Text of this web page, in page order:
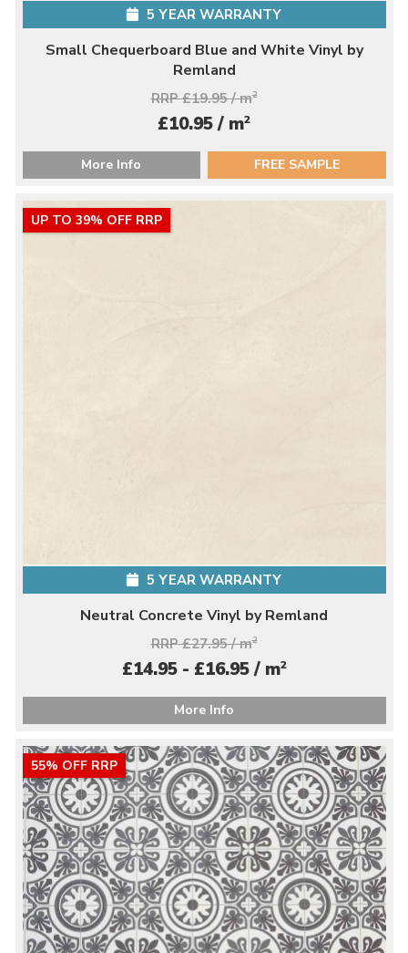
5 YEAR WARRANTY
Small Chequerboard Blue and White Vinyl by
Remland
RRP £19.95 / m2
£10.95 / m2
More Info FREE SAMPLE
UP TO 39% OFF RRP
5 YEAR WARRANTY
Neutral Concrete Vinyl by Remland
RRP £27.95 / m2
£14.95 - £16.95 / m2
More Info
55% OFF RRP